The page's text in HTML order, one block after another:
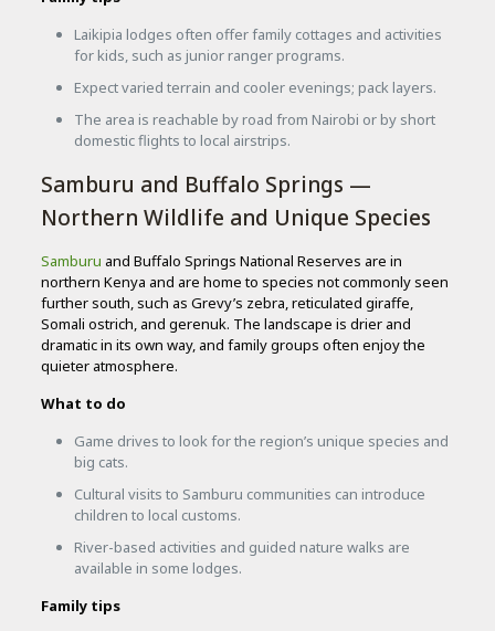
Laikipia lodges often offer family cottages and activities
for kids, such as junior ranger programs.
Expect varied terrain and cooler evenings; pack layers.
The area is reachable by road from Nairobi or by short
domestic flights to local airstrips.
Samburu and Buffalo Springs —
Northern Wildlife and Unique Species
Samburu and Buffalo Springs National Reserves are in
northern Kenya and are home to species not commonly seen
further south, such as Grevy’s zebra, reticulated giraffe,
Somali ostrich, and gerenuk. The landscape is drier and
dramatic in its own way, and family groups often enjoy the
quieter atmosphere.
What to do
Game drives to look for the region’s unique species and
big cats.
Cultural visits to Samburu communities can introduce
children to local customs.
River-based activities and guided nature walks are
available in some lodges.
Family tips